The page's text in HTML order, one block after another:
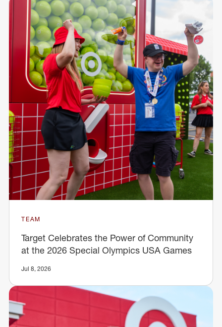
TEAM
Target Celebrates the Power of Community
at the 2026 Special Olympics USA Games
Jul 8, 2026